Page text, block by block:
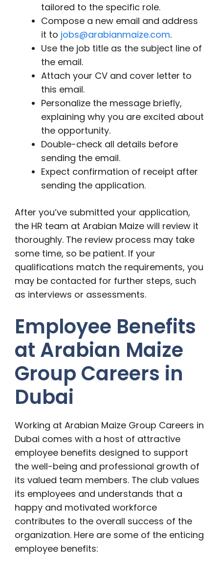
tailored to the specific role.
Compose a new email and address
it to jobs@arabianmaize.com.
Use the job title as the subject line of
the email.
Attach your CV and cover letter to
this email.
Personalize the message briefly,
explaining why you are excited about
the opportunity.
Double-check all details before
sending the email.
Expect confirmation of receipt after
sending the application.
After you’ve submitted your application,
the HR team at Arabian Maize will review it
thoroughly. The review process may take
some time, so be patient. If your
qualifications match the requirements, you
may be contacted for further steps, such
as interviews or assessments.
Employee Benefits
at Arabian Maize
Group Careers in
Dubai
Working at Arabian Maize Group Careers in
Dubai comes with a host of attractive
employee benefits designed to support
the well-being and professional growth of
its valued team members. The club values
its employees and understands that a
happy and motivated workforce
contributes to the overall success of the
organization. Here are some of the enticing
employee benefits: